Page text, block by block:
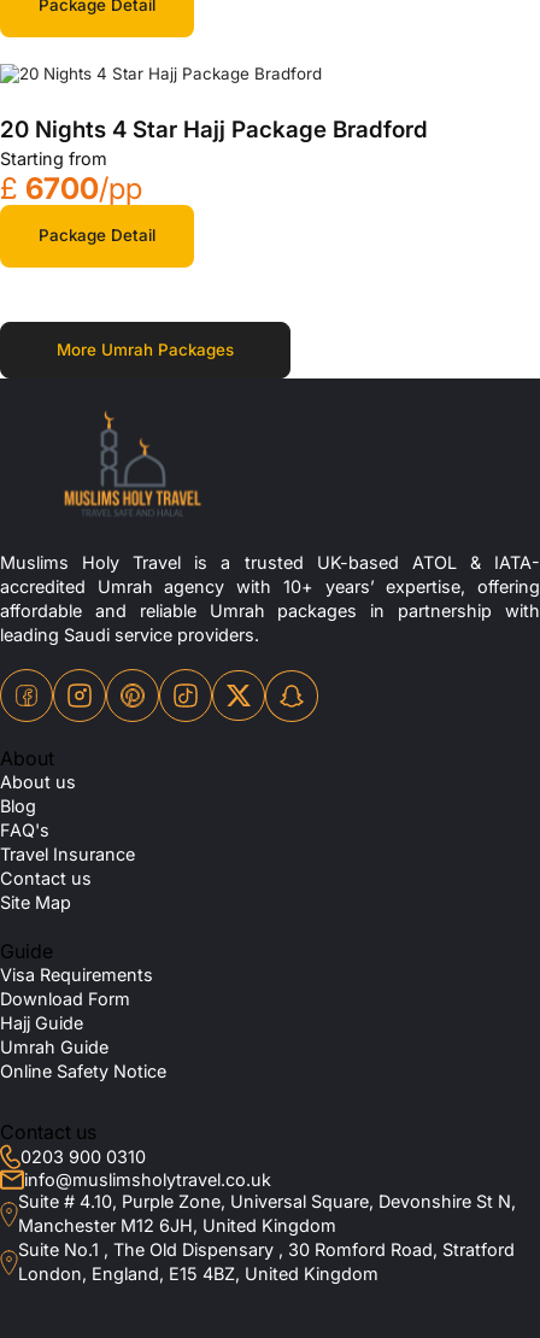
Package Detail
20 Nights 4 Star Hajj Package Bradford
Starting from
£ 6700/pp
Package Detail
More Umrah Packages
Muslims Holy Travel is a trusted UK-based ATOL & IATA-
accredited Umrah agency with 10+ years’ expertise, offering
affordable and reliable Umrah packages in partnership with
leading Saudi service providers.
About
About us
Blog
FAQ's
Travel Insurance
Contact us
Site Map
Guide
Visa Requirements
Download Form
Hajj Guide
Umrah Guide
Online Safety Notice
Contact us
0203 900 0310
info@muslimsholytravel.co.uk
Suite # 4.10, Purple Zone, Universal Square, Devonshire St N,
Manchester M12 6JH, United Kingdom
Suite No.1 , The Old Dispensary , 30 Romford Road, Stratford
London, England, E15 4BZ, United Kingdom